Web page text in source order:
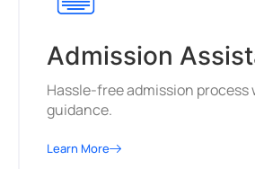
Admission
Hassle-free admission process
guidance.
Learn More